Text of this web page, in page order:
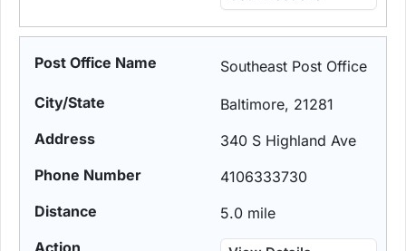
Southeast Post Office
Baltimore, 21281
340 S Highland Ave
4106333730
5.0 mile